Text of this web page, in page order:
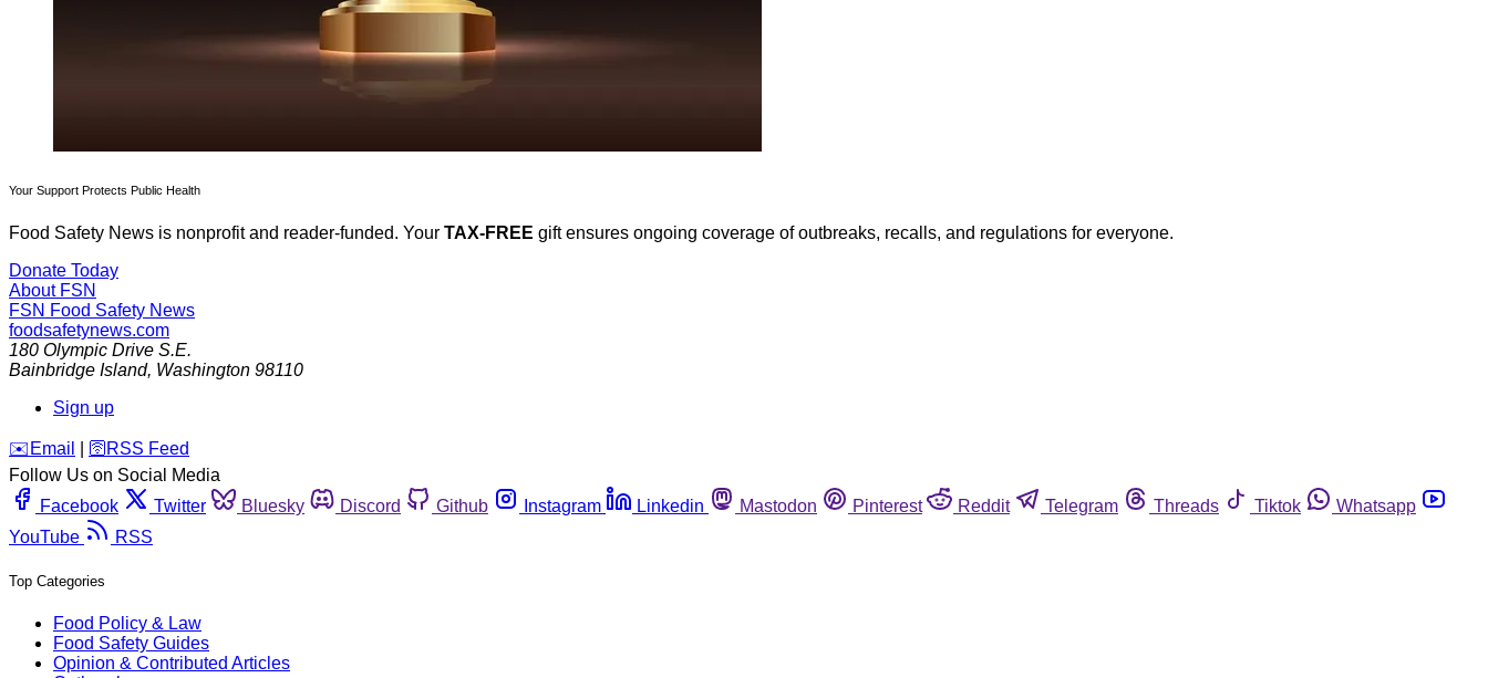
Your Support Protects Public Health
Food Safety News is nonprofit and reader-funded. Your TAX-FREE gift ensures ongoing coverage of outbreaks, recalls, and regulations for everyone.
Donate Today
About FSN
FSN Food Safety News
foodsafetynews.com
180 Olympic Drive S.E.
Bainbridge Island, Washington 98110
Sign up
️✉️ Email 🛜 RSS Feed
Follow Us on Social Media
Facebook
Twitter Bluesky Discord Github Instagram Linkedin Mastodon Pinterest Reddit Telegram Threads Tiktok
Whatsapp
YouTube
RSS
Top Categories
Food Policy & Law
Food Safety Guides
Opinion & Contributed Articles